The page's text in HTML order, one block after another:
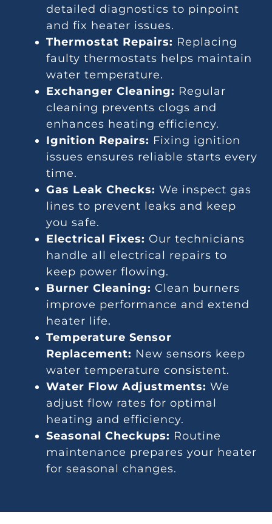
detailed diagnostics to pinpoint
and fix heater issues.
Thermostat Repairs: Replacing
faulty thermostats helps maintain
water temperature.
Exchanger Cleaning: Regular
cleaning prevents clogs and
enhances heating efficiency.
Ignition Repairs: Fixing ignition
issues ensures reliable starts every
time.
Gas Leak Checks: We inspect gas
lines to prevent leaks and keep
you safe.
Electrical Fixes: Our technicians
handle all electrical repairs to
keep power flowing.
Burner Cleaning: Clean burners
improve performance and extend
heater life.
Temperature Sensor
Replacement: New sensors keep
water temperature consistent.
Water Flow Adjustments: We
adjust flow rates for optimal
heating and efficiency.
Seasonal Checkups: Routine
maintenance prepares your heater
for seasonal changes.